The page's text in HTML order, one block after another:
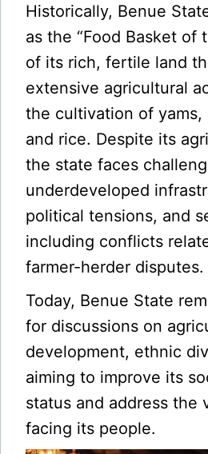
Historically, Benue
as the “Food Basket of
of its rich, fertile land
extensive agricultural
the cultivation of yams,
and rice. Despite its
the state faces
underdeveloped
political tensions, and
including conflicts
farmer-herder disputes.
Today, Benue State
for discussions on
development, ethnic
aiming to improve its
status and address the
facing its people.